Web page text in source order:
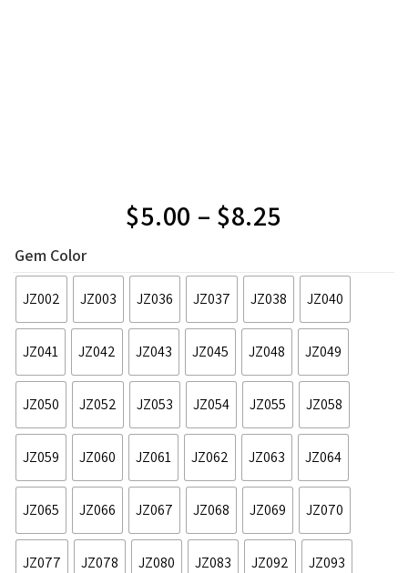
$5.00 – $8.25
Gem Color
JZ002 JZ003 JZ036 JZ037 JZ038 JZ040
JZ041 JZ042 JZ043 JZ045 JZ048 JZ049
JZ050 JZ052 JZ053 JZ054 JZ055 JZ058
JZ059 JZ060 JZ061 JZ062 JZ063 JZ064
JZ065 JZ066 JZ067 JZ068 JZ069 JZ070
JZ077 JZ078 JZ080 JZ083 JZ092 JZ093